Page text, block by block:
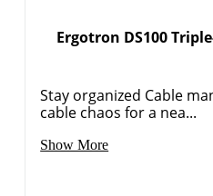
Ergotron DS100
Stay organized Cable
cable chaos for a nea...
Show More